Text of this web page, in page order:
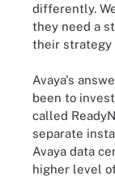
differently.
they need a
their strategy
Avaya's
been to
called
separate
Avaya data
higher level